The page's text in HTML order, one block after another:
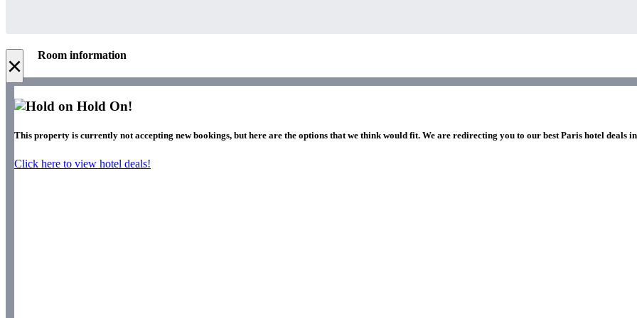
× Room information
Hold On!
This property is currently not accepting new bookings, but here are the options that we think would fit. We are redirecting you to our best Paris hotel deals in
Click here to view hotel deals!